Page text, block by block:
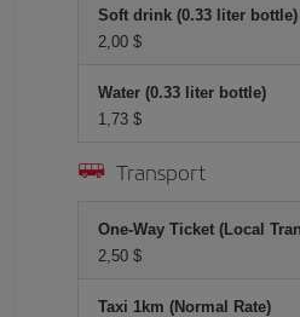
Soft drink (0.33 liter bottle)
2,00 $
Water (0.33 liter bottle)
1,73 $
Transport
One-Way Ticket (Local
2,50 $
Taxi 1km (Normal Rate)